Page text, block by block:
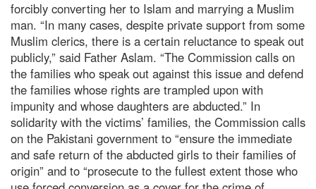
forcibly converting her to Islam and marrying a Muslim
man. “In many cases, despite private support from some
Muslim clerics, there is a certain reluctance to speak out
publicly,” said Father Aslam. “The Commission calls on
the families who speak out against this issue and defend
the families whose rights are trampled upon with
impunity and whose daughters are abducted.” In
solidarity with the victims’ families, the Commission calls
on the Pakistani government to “ensure the immediate
and safe return of the abducted girls to their families of
origin” and to “prosecute to the fullest extent those who